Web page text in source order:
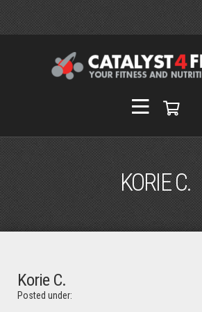
KORIE C.
Korie C.
Posted under: